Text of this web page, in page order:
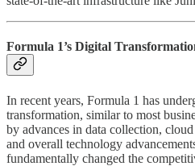
Formula 1’s Digital
In recent years, Formula 1 has
transformation, similar to most
by advances in data collection,
and overall technology
fundamentally changed the